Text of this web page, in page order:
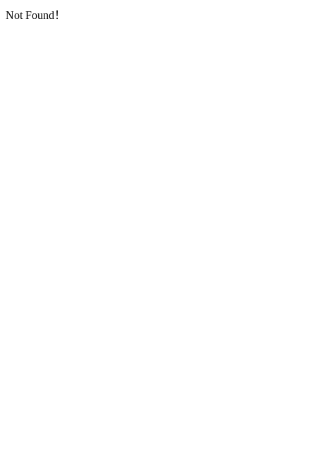
Not Found！